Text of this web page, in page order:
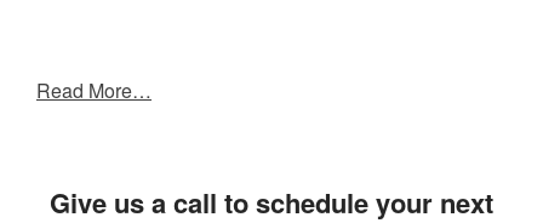
Read More…
Give us a call to schedule your next